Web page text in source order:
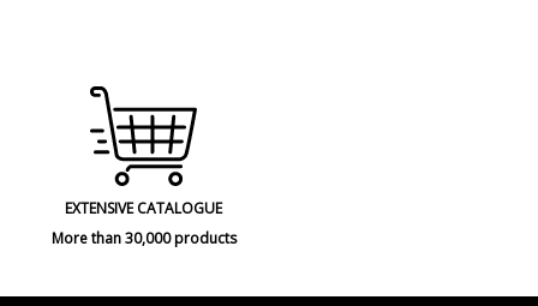
EXTENSIVE CATALOGUE
More than 30,000 products